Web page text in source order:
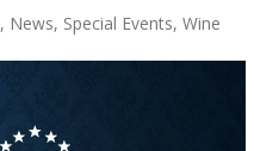
, News, Special Events, Wine